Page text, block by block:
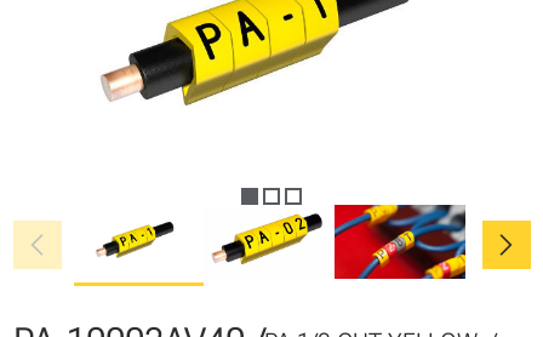
chevron_left chevron_right